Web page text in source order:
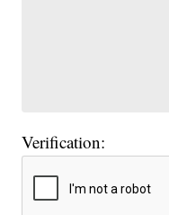
Verification: